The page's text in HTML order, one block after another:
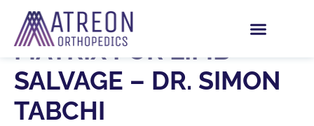
PHOENIX WOUND
MATRIX FOR LIMB
SALVAGE – DR. SIMON
TABCHI